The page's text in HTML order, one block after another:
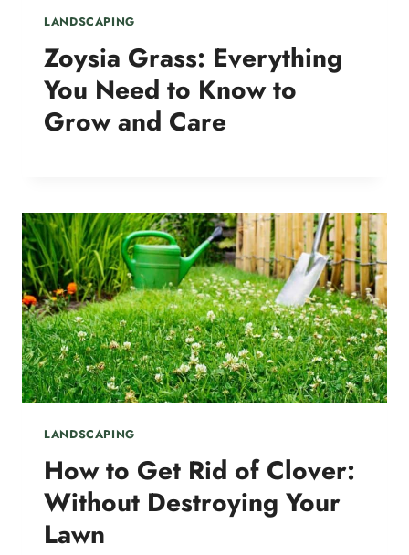
LANDSCAPING
Zoysia Grass: Everything
You Need to Know to
Grow and Care
LANDSCAPING
How to Get Rid of Clover:
Without Destroying Your
Lawn